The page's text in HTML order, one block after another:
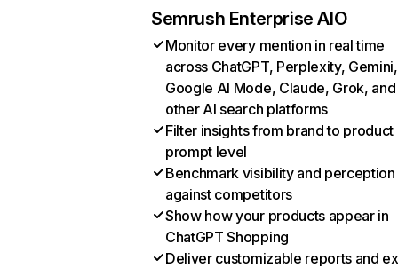
Semrush Enterprise AIO
Monitor every mention in real time
across ChatGPT, Perplexity, Gemini,
Google AI Mode, Claude, Grok, and
other AI search platforms
Filter insights from brand to product
prompt level
Benchmark visibility and perception
against competitors
Show how your products appear in
ChatGPT Shopping
Deliver customizable reports and